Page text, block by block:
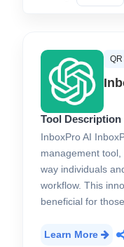
Tool Description
InboxPro AI
management
way individuals
workflow. This
beneficial for
Learn More